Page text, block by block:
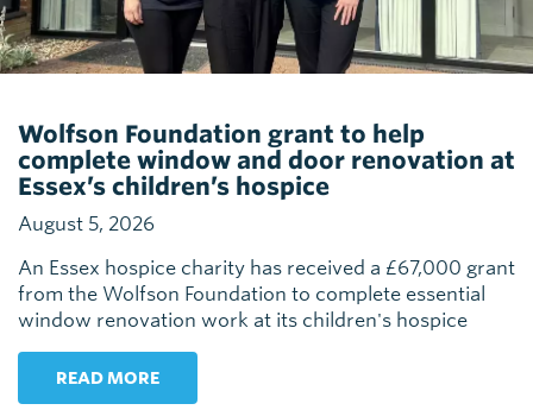
Wolfson Foundation grant to help
complete window and door renovation at
Essex’s children’s hospice
August 5, 2026
An Essex hospice charity has received a £67,000 grant
from the Wolfson Foundation to complete essential
window renovation work at its children's hospice
READ MORE